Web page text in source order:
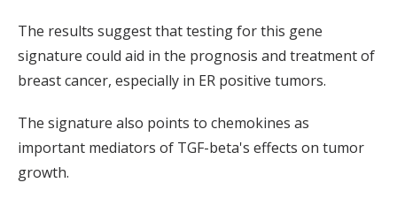
The results suggest that testing for this gene
signature could aid in the prognosis and treatment of
breast cancer, especially in ER positive tumors.
The signature also points to chemokines as
important mediators of TGF-beta's effects on tumor
growth.